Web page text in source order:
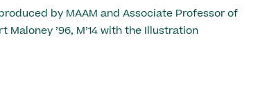
by MAAM and Associate Professor of
Maloney ’96, M’14 with the Illustration